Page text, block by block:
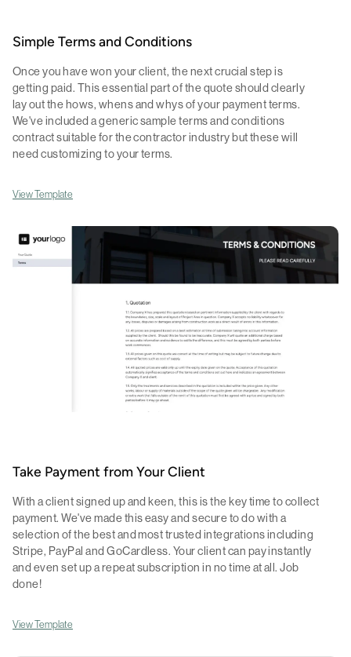
Simple Terms and Conditions
Once you have won your client, the next crucial step is
getting paid. This essential part of the quote should clearly
lay out the hows, whens and whys of your payment terms.
We've included a generic sample terms and conditions
contract suitable for the contractor industry but these will
need customizing to your terms.
View Template
Take Payment from Your Client
With a client signed up and keen, this is the key time to collect
payment. We've made this easy and secure to do with a
selection of the best and most trusted integrations including
Stripe, PayPal and GoCardless. Your client can pay instantly
and even set up a repeat subscription in no time at all. Job
done!
View Template